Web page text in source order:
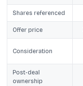
Shares referenced
Offer price
Consideration
Post-deal
ownership